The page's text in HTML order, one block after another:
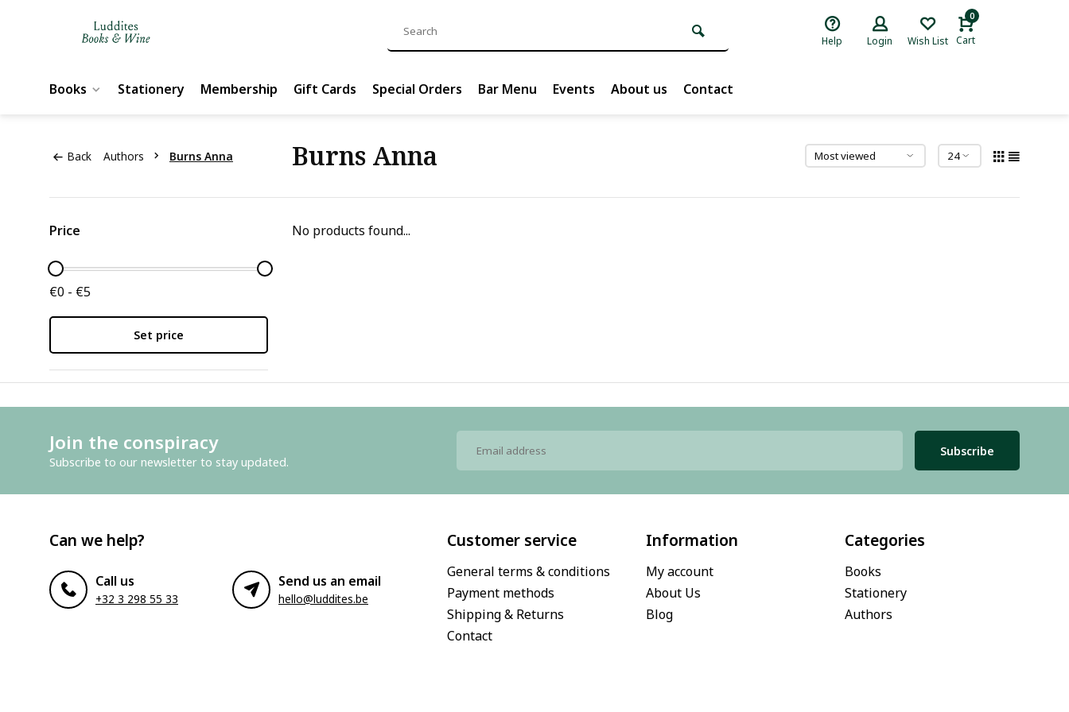
Help Login Wish List
0
Cart
Books Stationery Membership Gift Cards Special Orders Bar Menu Events About us Contact
Back Authors Burns Anna Burns Anna
Price
€0 - €5
Set price
No products found...
Join the conspiracy
Subscribe to our newsletter to stay updated.
Subscribe
Can we help?
Call us
+32 3 298 55 33
Send us an email
hello@luddites.be
Customer service
General terms & conditions
Payment methods
Shipping & Returns
Contact
Information
My account
About Us
Blog
Categories
Books
Stationery
Authors